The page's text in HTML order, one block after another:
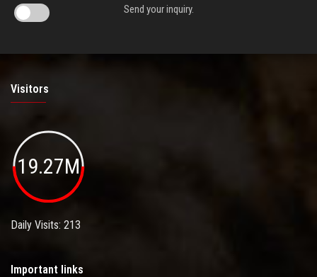
Send your inquiry.
Visitors
19.27M
Daily Visits: 213
Important links